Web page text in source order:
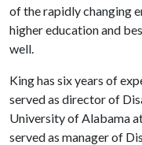
of the rapidly changing
higher education and
well.
King has six years of
served as director of
University of Alabama
served as manager of